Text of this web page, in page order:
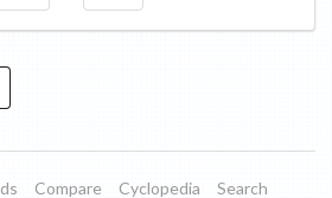
Compare Cyclopedia Search